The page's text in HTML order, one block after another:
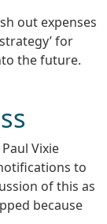
out expenses
for
the future.
Vixie
to
of this as
because